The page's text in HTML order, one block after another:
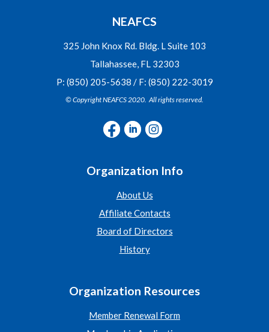
NEAFCS
325 John Knox Rd. Bldg. L Suite 103
Tallahassee, FL 32303
P: (850) 205-5638 / F: (850) 222-3019
© Copyright NEAFCS 2020. All rights reserved.
Organization Info
About Us
Affiliate Contacts
Board of Directors
History
Organization Resources
Member Renewal Form